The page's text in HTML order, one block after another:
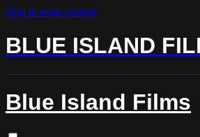
Skip to main content
BLUE ISLAND
Blue Island Films